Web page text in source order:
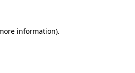
information).